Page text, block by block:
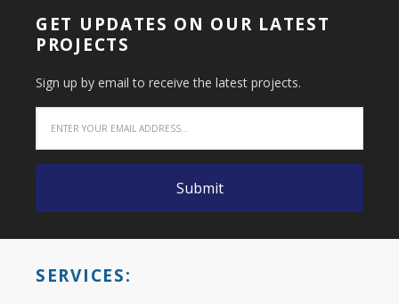
GET UPDATES ON OUR LATEST
PROJECTS
Sign up by email to receive the latest projects.
SERVICES: